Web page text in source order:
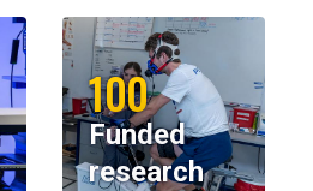
100
Funded
research